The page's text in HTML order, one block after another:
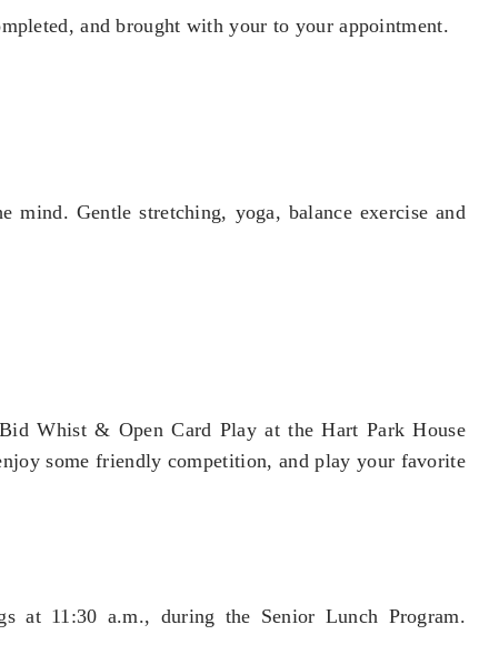
and brought with your to your appointment.
Gentle stretching, yoga, balance exercise and
Whist & Open Card Play at the Hart Park House
some friendly competition, and play your favorite
at 11:30 a.m., during the Senior Lunch Program.